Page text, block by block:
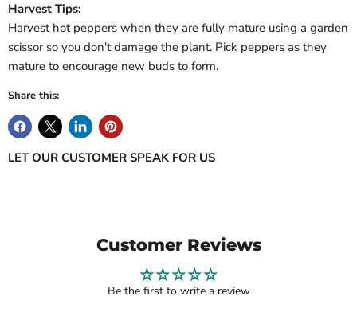
Harvest Tips:
Harvest hot peppers when they are fully mature using a garden
scissor so you don't damage the plant. Pick peppers as they
mature to encourage new buds to form.
Share this:
LET OUR CUSTOMER SPEAK FOR US
Customer Reviews
Be the first to write a review